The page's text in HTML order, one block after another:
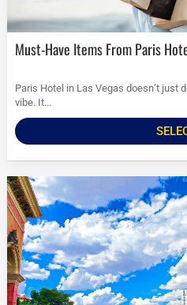
Must-Have Items From Paris
Paris Hotel in Las Vegas doesn’t just
vibe. It...